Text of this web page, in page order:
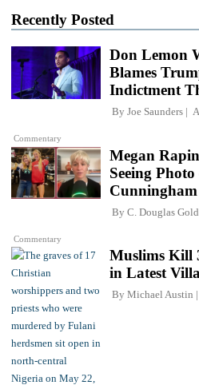
Recently Posted
Commentary
Don Lemon
Blames
Indictment
By Joe Saunders
Commentary
Megan
Seeing
By C. Douglas
Muslims Kill
in Latest
By Michael Austin